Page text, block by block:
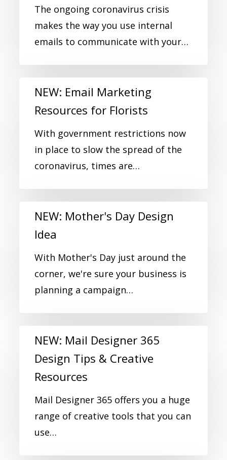
The ongoing coronavirus crisis
makes the way you use internal
emails to communicate with your…
NEW: Email Marketing
Resources for Florists
With government restrictions now
in place to slow the spread of the
coronavirus, times are…
NEW: Mother's Day Design
Idea
With Mother's Day just around the
corner, we're sure your business is
planning a campaign…
NEW: Mail Designer 365
Design Tips & Creative
Resources
Mail Designer 365 offers you a huge
range of creative tools that you can
use…